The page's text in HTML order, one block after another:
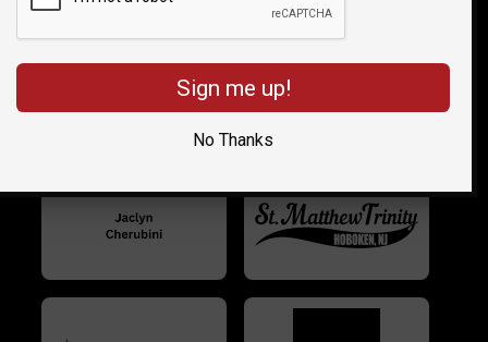
Sign me up!
No Thanks